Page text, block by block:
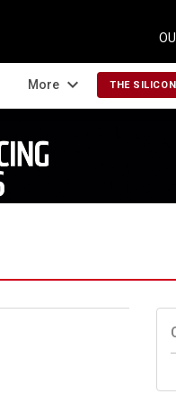
More expand_more THE